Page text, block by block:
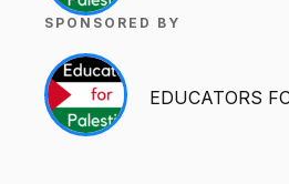
SPONSORED BY
EDUCATORS